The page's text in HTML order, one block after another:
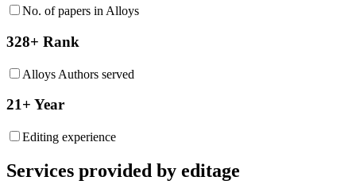
No. of papers in Alloys
328+ Rank
Alloys Authors served
21+ Year
Editing experience
Services provided by editage